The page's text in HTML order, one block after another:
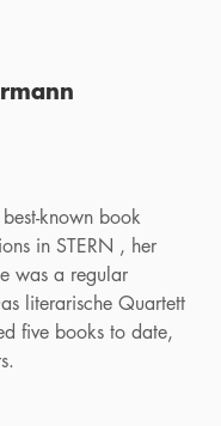
known book
in STERN , her
was a regular
literarische Quartett
five books to date,